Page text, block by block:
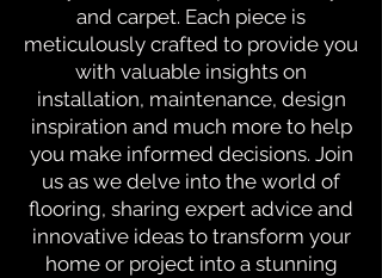
and carpet. Each piece is
meticulously crafted to provide you
with valuable insights on
installation, maintenance, design
inspiration and much more to help
you make informed decisions. Join
us as we delve into the world of
flooring, sharing expert advice and
innovative ideas to transform your
home or project into a stunning